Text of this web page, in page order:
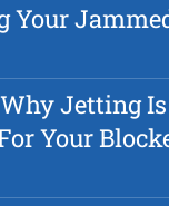
Your
Jetting
Your